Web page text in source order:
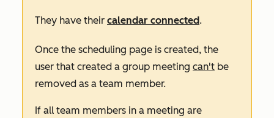
They have their calendar connected.
Once the scheduling page is created, the
user that created a group meeting can't be
removed as a team member.
If all team members in a meeting are